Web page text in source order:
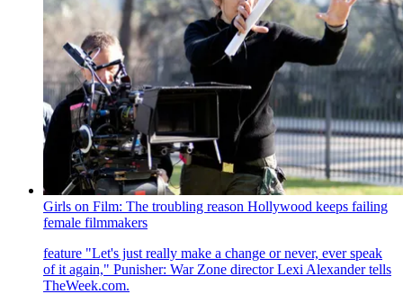
Girls on Film: The troubling reason Hollywood keeps failing
female filmmakers
feature "Let's just really make a change or never, ever speak
of it again," Punisher: War Zone director Lexi Alexander tells
TheWeek.com.